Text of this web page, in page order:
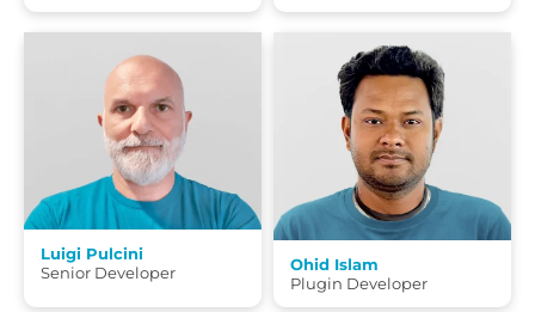
Luigi Pulcini
Senior Developer
Ohid Islam
Plugin Developer